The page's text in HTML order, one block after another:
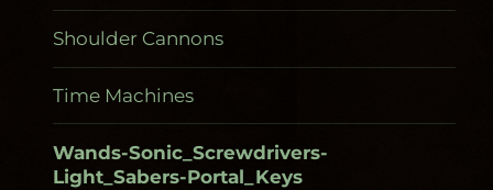
Shoulder Cannons
Time Machines
Wands-Sonic_Screwdrivers-
Light_Sabers-Portal_Keys